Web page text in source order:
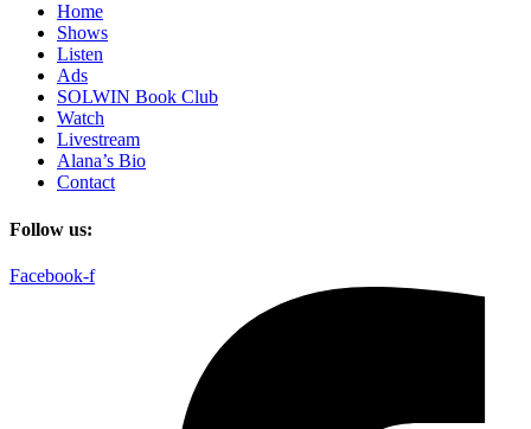
Home
Shows
Listen
Ads
SOLWIN Book Club
Watch
Livestream
Alana’s Bio
Contact
Follow us:
Facebook-f